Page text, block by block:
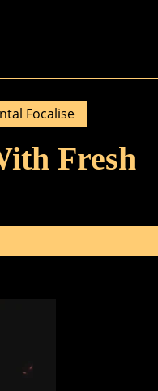
Focalise
Fresh